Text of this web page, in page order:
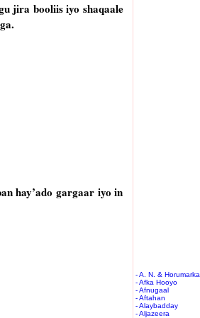
jira booliis iyo shaqaale
hay’ado gargaar iyo in
- A. N. & Horumarka
- Afka Hooyo
- Afnugaal
- Aftahan
- Alaybadday
- Aljazeera